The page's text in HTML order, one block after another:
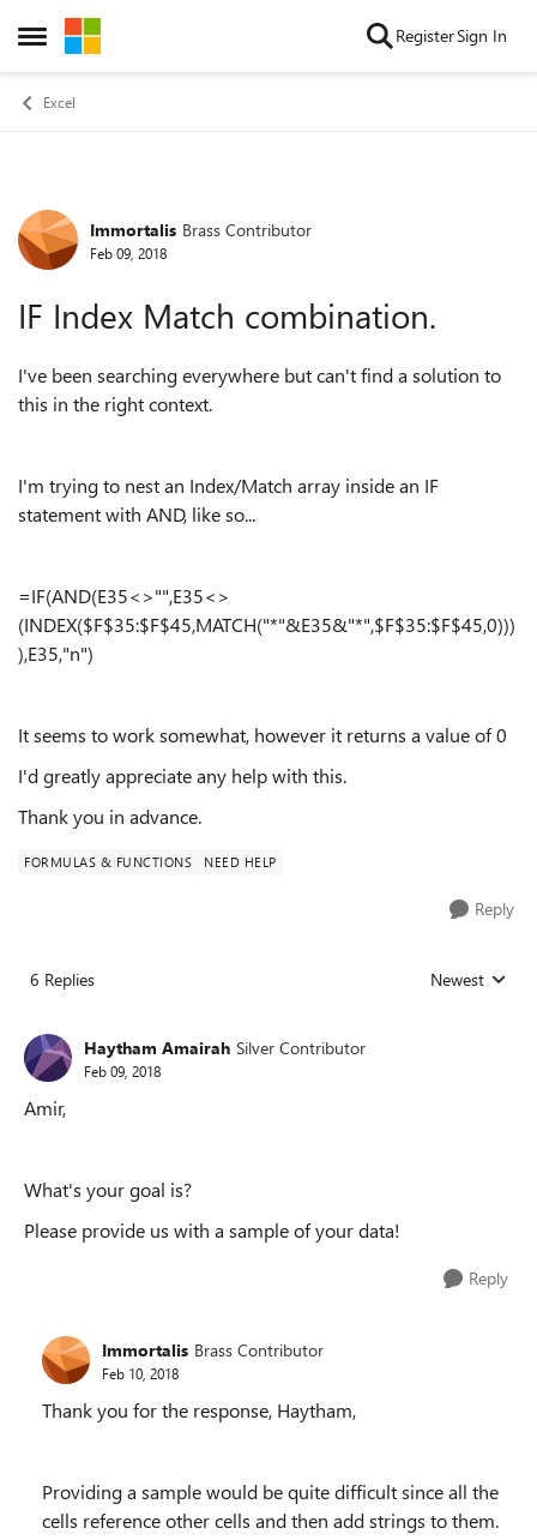
Open Side Menu
Skip to content RegisterSign In
Excel
Forum Discussion
Immortalis Brass Contributor
Feb 09, 2018
IF Index Match combination.
I've been searching everywhere but can't find a solution to
this in the right context.
I'm trying to nest an Index/Match array inside an IF
statement with AND, like so...
=IF(AND(E35<>"",E35<>
(INDEX($F$35:$F$45,MATCH("*"&E35&"*",$F$35:$F$45,0)))
),E35,"n")
It seems to work somewhat, however it returns a value of 0
I'd greatly appreciate any help with this.
Thank you in advance.
FORMULAS & FUNCTIONS NEED HELP
Reply
6 Replies Replies sorted
Newest
Haytham Amairah Silver Contributor
Feb 09, 2018
Amir,
What's your goal is?
Please provide us with a sample of your data!
Reply
Immortalis Brass Contributor
Feb 10, 2018
Thank you for the response, Haytham,
Providing a sample would be quite difficult since all the
cells reference other cells and then add strings to them.